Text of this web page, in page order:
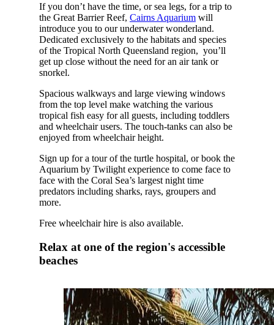
If you don’t have the time, or sea legs, for a trip to
the Great Barrier Reef, Cairns Aquariumwill
introduce you to our underwater wonderland.
Dedicated exclusively to the habitats and species
of the Tropical North Queensland region, you’ll
get up close without the need for an air tank or
snorkel.
Spacious walkways and large viewing windows
from the top level make watching the various
tropical fish easy for all guests, including toddlers
and wheelchair users. The touch-tanks can also be
enjoyed from wheelchair height.
Sign up for a tour of the turtle hospital, or book the
Aquarium by Twilight experience to come face to
face with the Coral Sea’s largest night time
predators including sharks, rays, groupers and
more.
Free wheelchair hire is also available.
Relax at one of the region's accessible
beaches